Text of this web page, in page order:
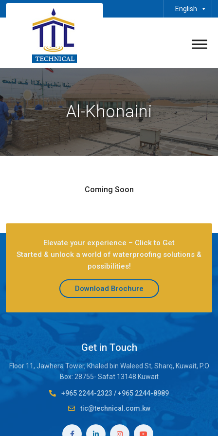
English
Al-Khonaini
Coming Soon
Elevate your experience – Click to Get
Started & unlock a world of waterproofing solutions &
possibilities!
Download Brochure
Get in Touch
Floor 11, Jawhera Tower, Khaled bin Waleed St, Sharq, Kuwait, P.O
Box: 28755- Safat 13148 Kuwait
+965 2244-2323 /+965 2244-8989
tic@technical.com.kw